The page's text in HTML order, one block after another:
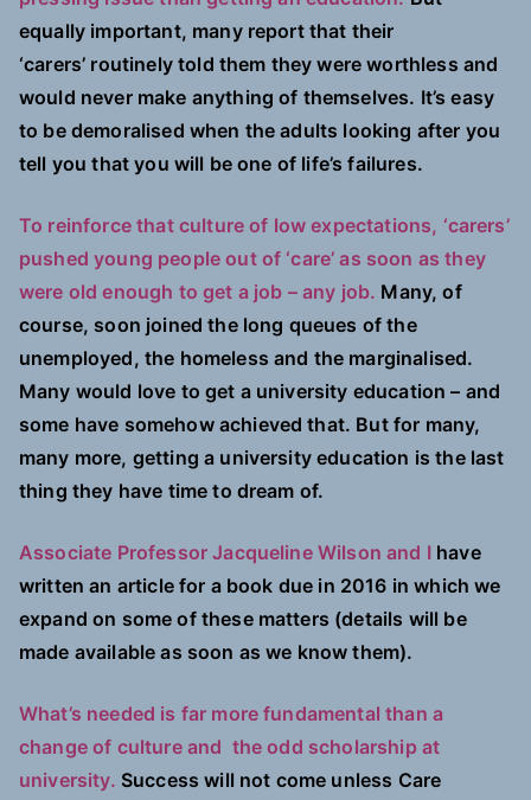
equally important, many report that their
‘carers’ routinely told them they were worthless and
would never make anything of themselves. It’s easy
to be demoralised when the adults looking after you
tell you that you will be one of life’s failures.
To reinforce that culture of low expectations, ‘carers’
pushed young people out of ‘care’ as soon as they
were old enough to get a job – any job. Many, of
course, soon joined the long queues of the
unemployed, the homeless and the marginalised.
Many would love to get a university education – and
some have somehow achieved that. But for many,
many more, getting a university education is the last
thing they have time to dream of.
Associate Professor Jacqueline Wilson and Ihave
written an article for a book due in 2016 in which we
expand on some of these matters (details will be
made available as soon as we know them).
What’s needed is far more fundamental than a
change of culture and the odd scholarship at
university. Success will not come unless Care